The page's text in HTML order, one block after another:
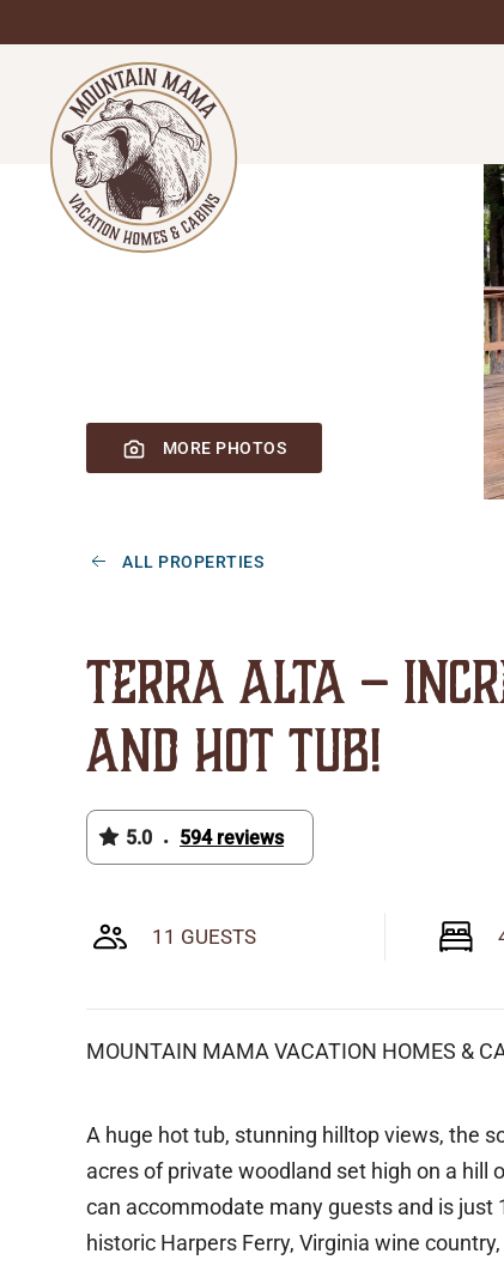
to
main
content
MORE PHOTOS
ALL PROPERTIES
Terra Alta –
and Hot Tub!
5.0 • 594 reviews
11 GUESTS
MOUNTAIN MAMA VACATION HOMES &
A huge hot tub, stunning hilltop views, the
acres of private woodland set high on a hill
can accommodate many guests and is
historic Harpers Ferry, Virginia wine